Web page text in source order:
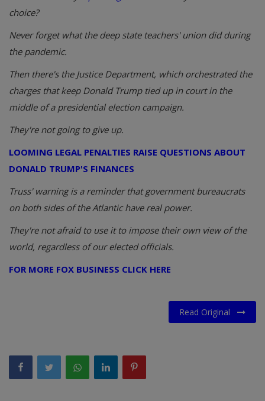
choice?
Never forget what the deep state teachers' union did during
the pandemic.
Then there's the Justice Department, which orchestrated the
charges that keep Donald Trump tied up in court in the
middle of a presidential election campaign.
They're not going to give up.
LOOMING LEGAL PENALTIES RAISE QUESTIONS ABOUT
DONALD TRUMP'S FINANCES
Truss' warning is a reminder that government bureaucrats
on both sides of the Atlantic have real power.
They're not afraid to use it to impose their own view of the
world, regardless of our elected officials.
FOR MORE FOX BUSINESS CLICK HERE
Read Original